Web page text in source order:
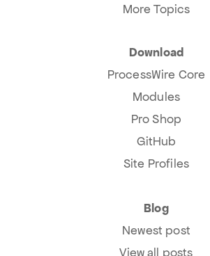
More Topics
Download
ProcessWire Core
Modules
Pro Shop
GitHub
Site Profiles
Blog
Newest post
View all posts